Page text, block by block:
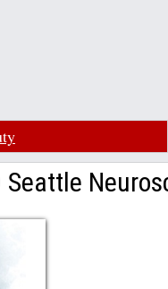
Seattle